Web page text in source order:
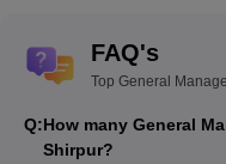
FAQ's
Top General
Q:How many General
Shirpur?